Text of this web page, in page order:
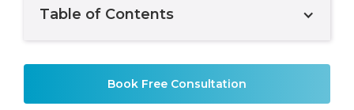
Table of Contents
Book Free Consultation